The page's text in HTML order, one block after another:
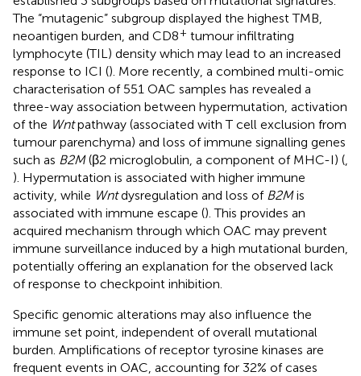
The “mutagenic” subgroup displayed the highest TMB,
neoantigen burden, and CD8+ tumour infiltrating
lymphocyte (TIL) density which may lead to an increased
response to ICI (). More recently, a combined multi-omic
characterisation of 551 OAC samples has revealed a
three-way association between hypermutation, activation
of the Wntpathway (associated with T cell exclusion from
tumour parenchyma) and loss of immune signalling genes
such as B2M(β2 microglobulin, a component of MHC-I) (
). Hypermutation is associated with higher immune
activity, while Wntdysregulation and loss of B2Mis
associated with immune escape (). This provides an
acquired mechanism through which OAC may prevent
immune surveillance induced by a high mutational burden,
potentially offering an explanation for the observed lack
of response to checkpoint inhibition.
Specific genomic alterations may also influence the
immune set point, independent of overall mutational
burden. Amplifications of receptor tyrosine kinases are
frequent events in OAC, accounting for 32% of cases